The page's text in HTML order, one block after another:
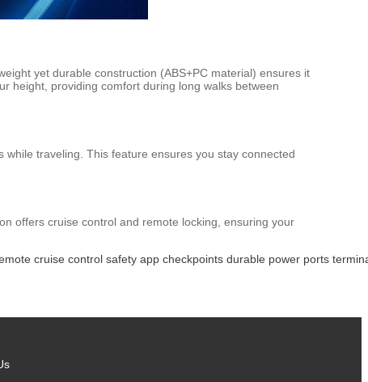
yet durable construction (ABS+PC material) ensures it
height, providing comfort during long walks between
while traveling. This feature ensures you stay connected
offers cruise control and remote locking, ensuring your
cruise control safety app checkpoints durable power ports